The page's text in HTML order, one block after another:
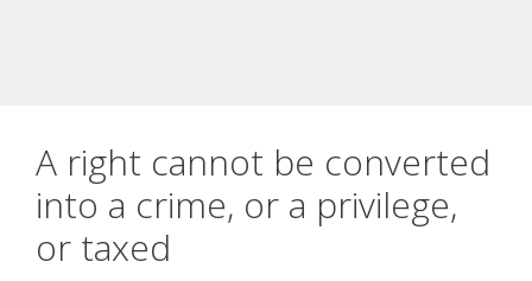
A right cannot be converted
into a crime, or a privilege,
or taxed